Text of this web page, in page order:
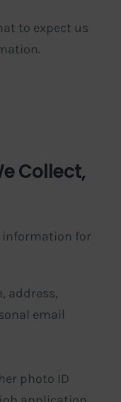
to expect us
Collect,
information for
address,
email
photo ID